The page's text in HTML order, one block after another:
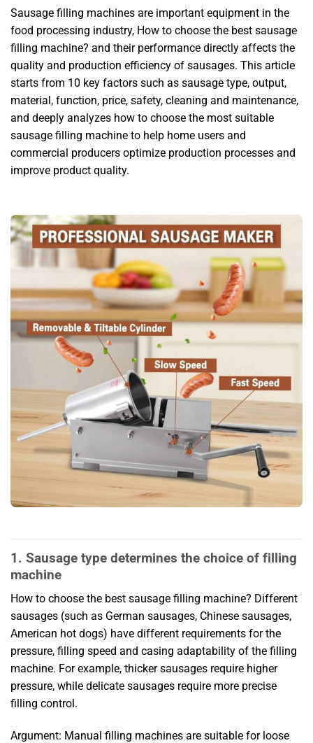
Sausage filling machines are important equipment in the
food processing industry, How to choose the best sausage
filling machine? and their performance directly affects the
quality and production efficiency of sausages. This article
starts from 10 key factors such as sausage type, output,
material, function, price, safety, cleaning and maintenance,
and deeply analyzes how to choose the most suitable
sausage filling machine to help home users and
commercial producers optimize production processes and
improve product quality.
1. Sausage type determines the choice of filling
machine
How to choose the best sausage filling machine? Different
sausages (such as German sausages, Chinese sausages,
American hot dogs) have different requirements for the
pressure, filling speed and casing adaptability of the filling
machine. For example, thicker sausages require higher
pressure, while delicate sausages require more precise
filling control.
Argument: Manual filling machines are suitable for loose